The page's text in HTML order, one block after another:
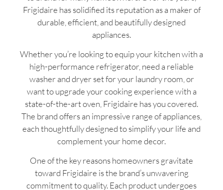
Frigidaire has solidified its reputation as a maker of
durable, efficient, and beautifully designed
appliances.
Whether you’re looking to equip your kitchen with a
high-performance refrigerator, need a reliable
washer and dryer set for your laundry room, or
want to upgrade your cooking experience with a
state-of-the-art oven, Frigidaire has you covered.
The brand offers an impressive range of appliances,
each thoughtfully designed to simplify your life and
complement your home decor.
One of the key reasons homeowners gravitate
toward Frigidaire is the brand’s unwavering
commitment to quality. Each product undergoes